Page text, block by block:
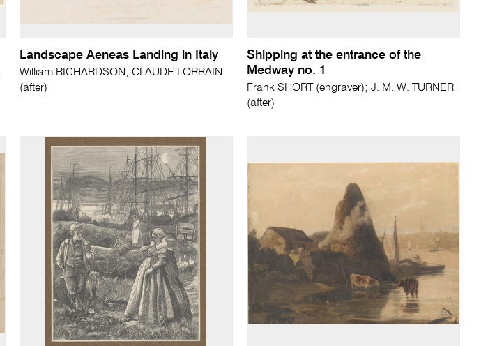
Landscape Aeneas Landing in Italy
William RICHARDSON; CLAUDE LORRAIN
(after)
Shipping at the entrance of the
Medway no. 1
Frank SHORT (engraver); J. M. W. TURNER
(after)